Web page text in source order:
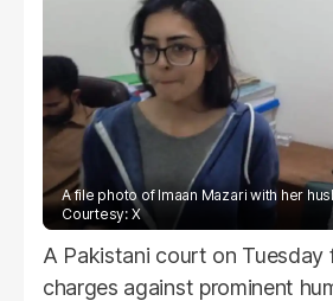
A file photo of Imaan Mazari with her
Courtesy: X
A Pakistani court on Tuesday
charges against prominent